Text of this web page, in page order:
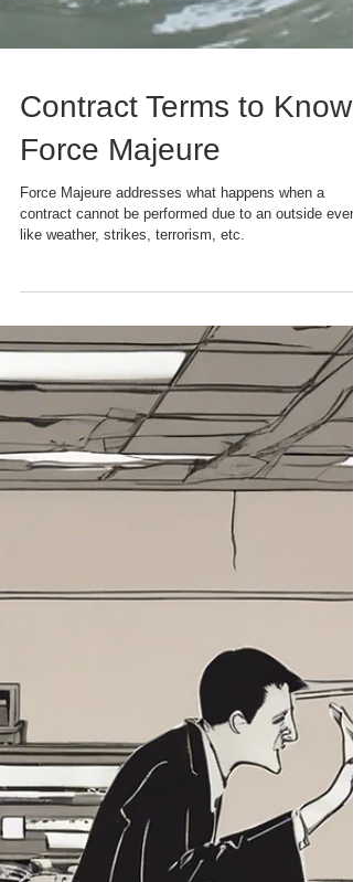
Contract Terms to Know:
Force Majeure
Force Majeure addresses what happens when a